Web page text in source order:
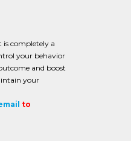
is completely a
your behavior
and boost
your
to